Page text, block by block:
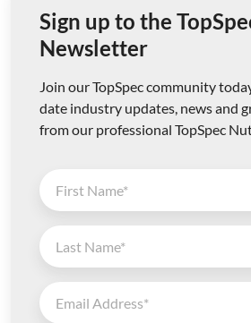
Sign up to the
Newsletter
Join our TopSpec community
date industry updates, news and
from our professional TopSpec